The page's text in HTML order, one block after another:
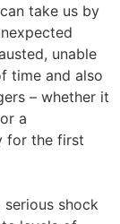
take us by
unable
time and also
– whether it
a
for the first
shock